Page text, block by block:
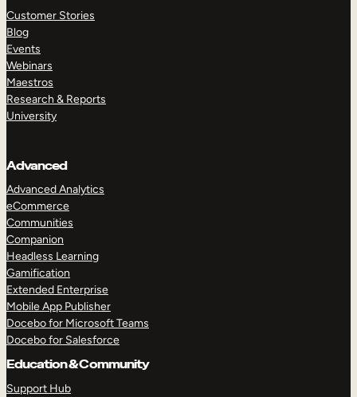
Customer Stories
Blog
Events
Webinars
Maestros
Research & Reports
University
Advanced
Advanced Analytics
eCommerce
Communities
Companion
Headless Learning
Gamification
Extended Enterprise
Mobile App Publisher
Docebo for Microsoft Teams
Docebo for Salesforce
Education & Community
Support Hub